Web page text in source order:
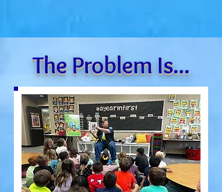
The Problem Is...